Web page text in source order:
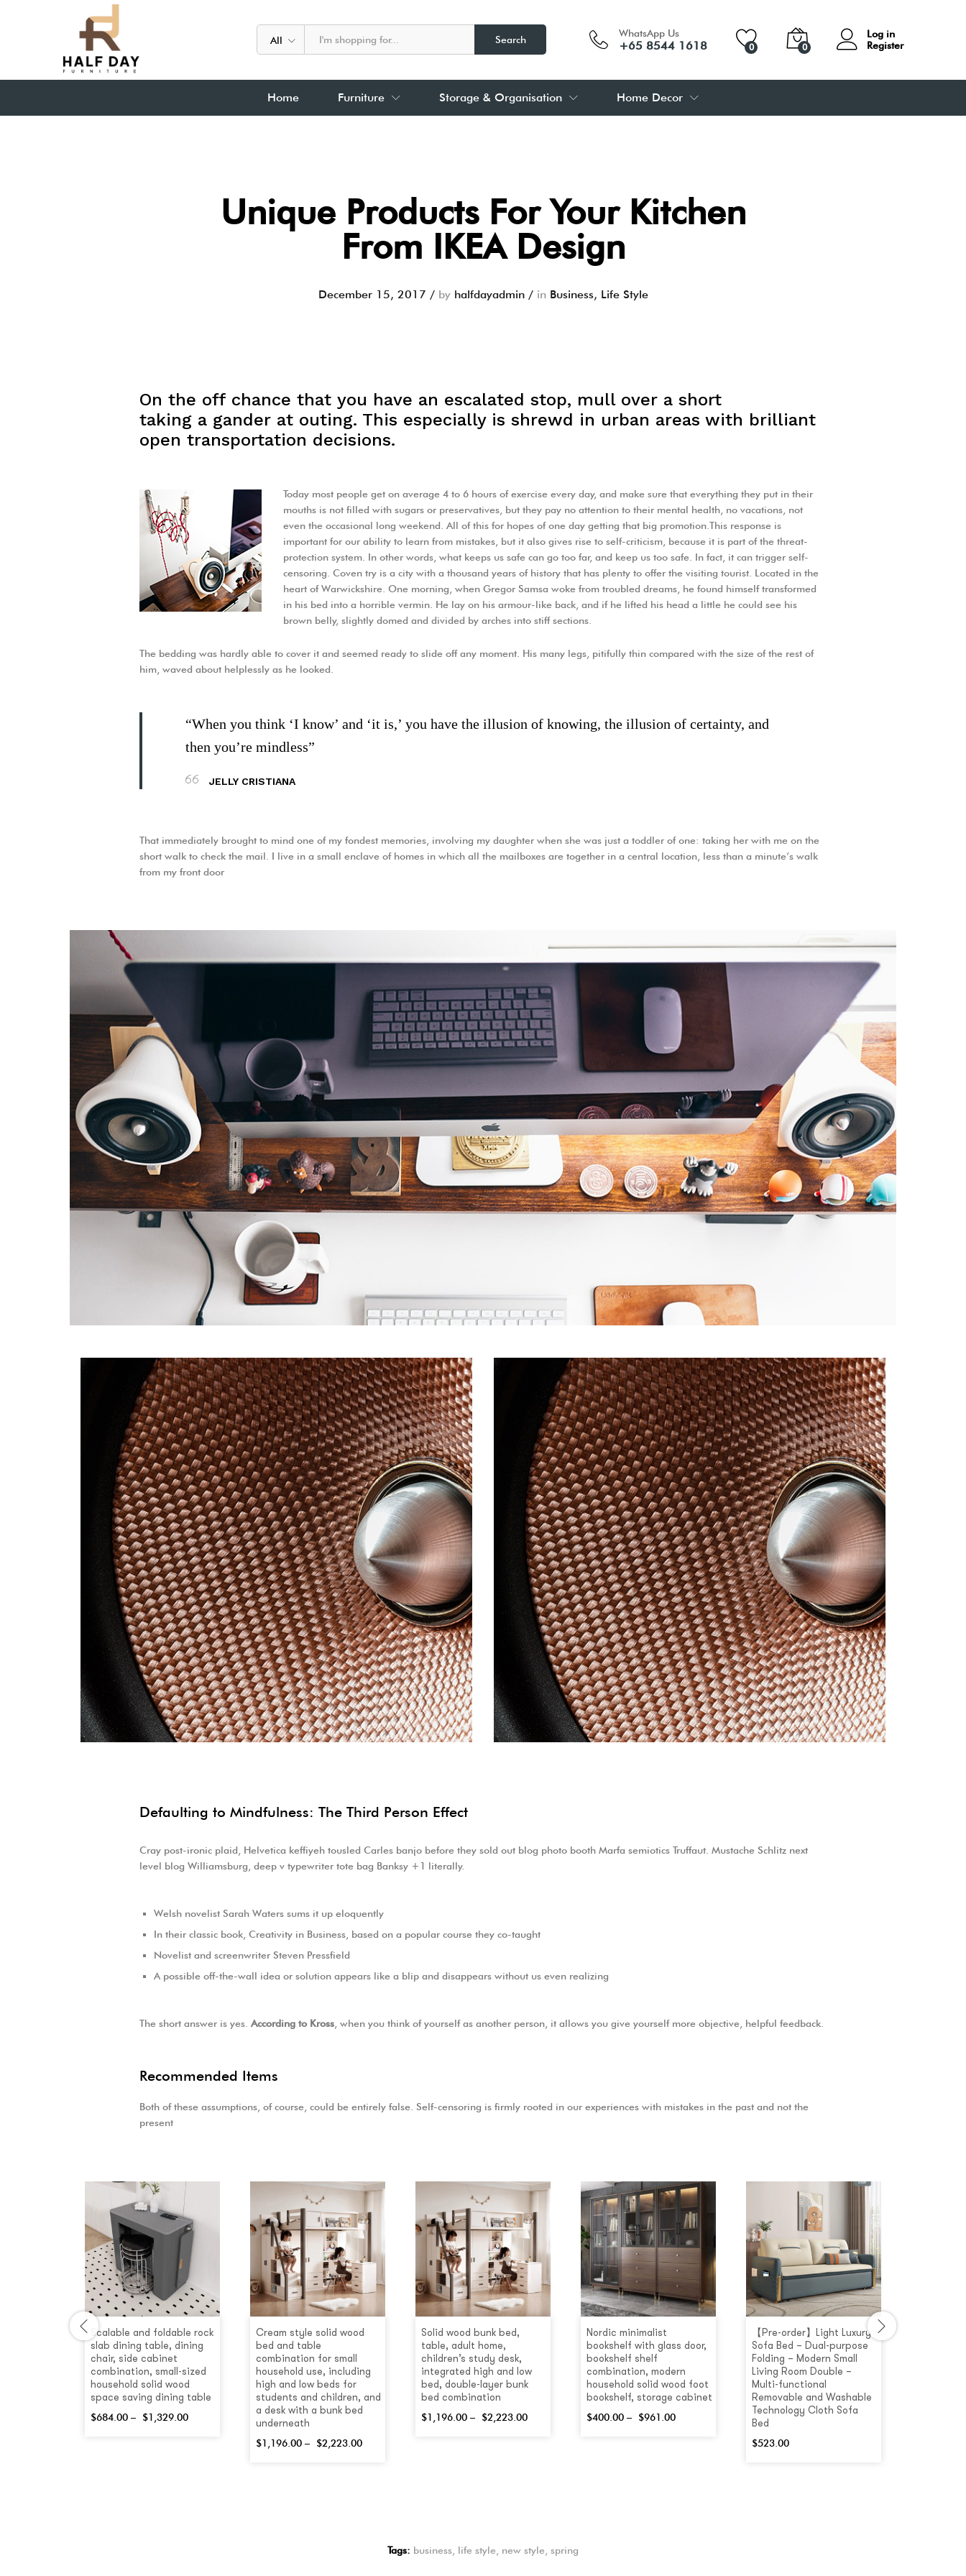
All Search
WhatsApp Us
+65 8544 1618 0 0
Log in
Register
Home Furniture Storage & Organisation Home Decor
Unique Products For Your Kitchen
From IKEA Design
December 15, 2017 /by halfdayadmin/in Business, Life Style
On the off chance that you have an escalated stop, mull over a short
taking a gander at outing. This especially is shrewd in urban areas with brilliant
open transportation decisions.
Today most people get on average 4 to 6 hours of exercise every day, and make sure that everything they put in their
mouths is not filled with sugars or preservatives, but they pay no attention to their mental health, no vacations, not
even the occasional long weekend. All of this for hopes of one day getting that big promotion.This response is
important for our ability to learn from mistakes, but it also gives rise to self-criticism, because it is part of the threat-
protection system. In other words, what keeps us safe can go too far, and keep us too safe. In fact, it can trigger self-
censoring. Coven try is a city with a thousand years of history that has plenty to offer the visiting tourist. Located in the
heart of Warwickshire. One morning, when Gregor Samsa woke from troubled dreams, he found himself transformed
in his bed into a horrible vermin. He lay on his armour-like back, and if he lifted his head a little he could see his
brown belly, slightly domed and divided by arches into stiff sections.
The bedding was hardly able to cover it and seemed ready to slide off any moment. His many legs, pitifully thin compared with the size of the rest of
him, waved about helplessly as he looked.
“When you think ‘I know’ and ‘it is,’ you have the illusion of knowing, the illusion of certainty, and
then you’re mindless”
JELLY CRISTIANA
That immediately brought to mind one of my fondest memories, involving my daughter when she was just a toddler of one: taking her with me on the
short walk to check the mail. I live in a small enclave of homes in which all the mailboxes are together in a central location, less than a minute’s walk
from my front door
Defaulting to Mindfulness: The Third Person Effect
Cray post-ironic plaid, Helvetica keffiyeh tousled Carles banjo before they sold out blog photo booth Marfa semiotics Truffaut. Mustache Schlitz next
level blog Williamsburg, deep v typewriter tote bag Banksy +1 literally.
Welsh novelist Sarah Waters sums it up eloquently
In their classic book, Creativity in Business, based on a popular course they co-taught
Novelist and screenwriter Steven Pressfield
A possible off-the-wall idea or solution appears like a blip and disappears without us even realizing
The short answer is yes.According to Kross, when you think of yourself as another person, it allows you give yourself more objective, helpful feedback.
Recommended Items
Both of these assumptions, of course, could be entirely false. Self-censoring is firmly rooted in our experiences with mistakes in the past and not the
present
Scalable and foldable rock
slab dining table, dining
chair, side cabinet
combination, small-sized
household solid wood
space saving dining table
$684.00 – $1,329.00
Cream style solid wood
bed and table
combination for small
household use, including
high and low beds for
students and children, and
a desk with a bunk bed
underneath
$1,196.00 – $2,223.00
Solid wood bunk bed,
table, adult home,
children’s study desk,
integrated high and low
bed, double-layer bunk
bed combination
$1,196.00 – $2,223.00
Nordic minimalist
bookshelf with glass door,
bookshelf shelf
combination, modern
household solid wood foot
bookshelf, storage cabinet
$400.00 – $961.00
【Pre-order】Light Luxury
Sofa Bed – Dual-purpose
Folding – Modern Small
Living Room Double –
Multi-functional
Removable and Washable
Technology Cloth Sofa
Bed
$523.00
Tags: business, life style, new style, spring